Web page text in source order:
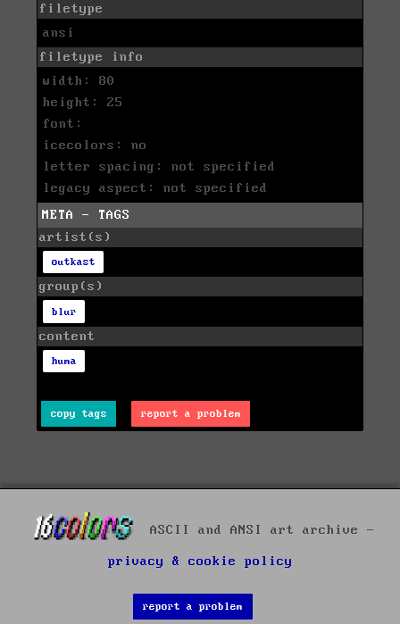
filetype
ansi
filetype info
width: 80
height: 25
font:
icecolors: no
letter spacing: not specified
legacy aspect: not specified
META - TAGS
artist(s)
outkast
group(s)
blur
content
huma
copy tags report a problem
ASCII and ANSI art archive -
privacy & cookie policy
report a problem